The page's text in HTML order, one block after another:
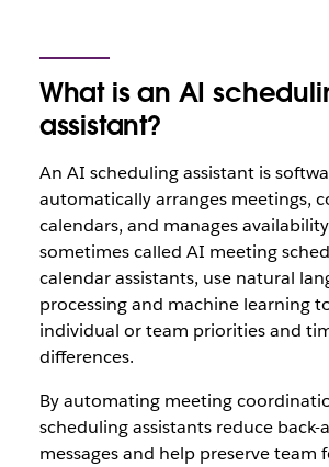
What is an AI
assistant?
An AI scheduling assistant is
automatically arranges meetings,
calendars, and manages
sometimes called AI meeting
calendar assistants, use natural
processing and machine learning
individual or team priorities and
differences.
By automating meeting
scheduling assistants reduce
messages and help preserve team